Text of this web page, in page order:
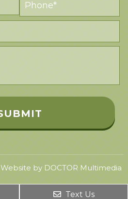
Website by DOCTOR Multimedia
Text Us